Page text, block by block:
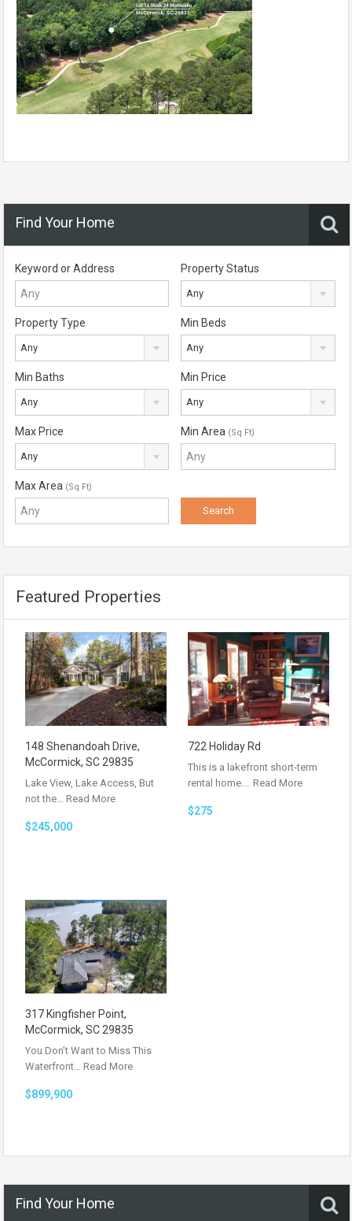
Find Your Home
Keyword or Address Property Status
Any
Property Type
Any
Min Beds
Any
Min Baths
Any
Min Price
Any
Max Price
Any
Min Area (Sq Ft)
Max Area (Sq Ft)
Featured Properties
148 Shenandoah Drive,
McCormick, SC 29835
Lake View, Lake Access, But
not the… Read More
$245,000
722 Holiday Rd
This is a lakefront short-term
rental home.… Read More
$275
317 Kingfisher Point,
McCormick, SC 29835
You Don’t Want to Miss This
Waterfront… Read More
$899,900
Find Your Home